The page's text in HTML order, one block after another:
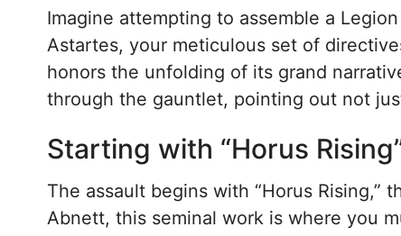
Imagine attempting to assemble a
Astartes, your meticulous set of
honors the unfolding of its grand
through the gauntlet, pointing out not
Starting with “Horus
The assault begins with “Horus
Abnett, this seminal work is where you